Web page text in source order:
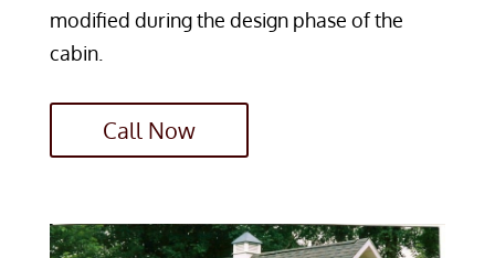
modified during the design phase of the
cabin.
Call Now